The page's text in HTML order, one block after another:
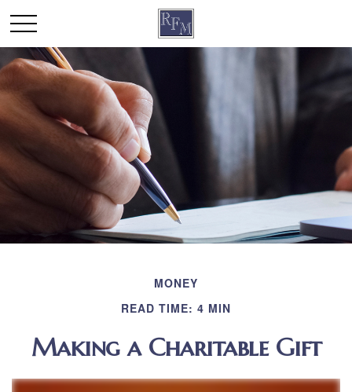
MONEY
READ TIME: 4 MIN
Making a Charitable Gift